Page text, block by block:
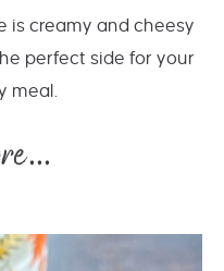
is creamy and cheesy
perfect side for your
meal.